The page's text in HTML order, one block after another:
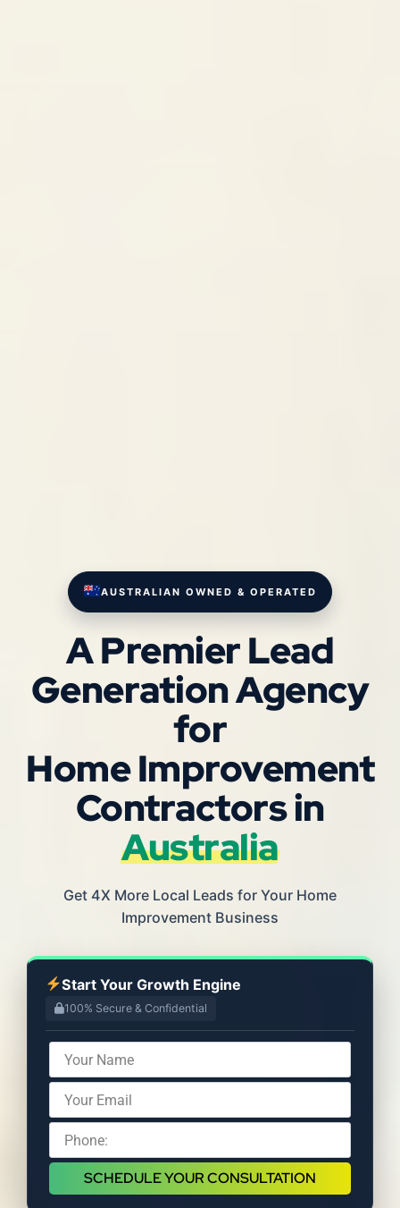
AUSTRALIAN OWNED & OPERATED
A Premier Lead
Generation Agency
for
Home Improvement
Contractors in
Australia
Get 4X More Local Leads for Your Home
Improvement Business
Start Your Growth Engine
100% Secure & Confidential